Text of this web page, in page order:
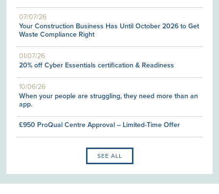
07/07/26
Your Construction Business Has Until October 2026 to Get
Waste Compliance Right
01/07/26
20% off Cyber Essentials certification & Readiness
10/06/26
When your people are struggling, they need more than an
app.
£950 ProQual Centre Approval – Limited-Time Offer
SEE ALL